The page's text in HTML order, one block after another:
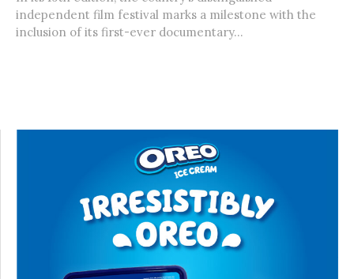
independent film festival marks a milestone with the
inclusion of its first-ever documentary...